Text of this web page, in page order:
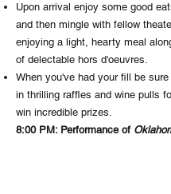
Upon arrival enjoy some good
and then mingle with fellow
enjoying a light, hearty meal
of delectable hors d'oeuvres.
When you've had your fill be
in thrilling raffles and wine pulls
win incredible prizes.
8:00 PM: Performance of